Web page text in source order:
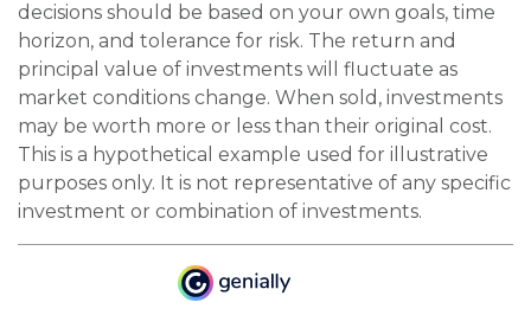
decisions should be based on your own goals, time
horizon, and tolerance for risk. The return and
principal value of investments will fluctuate as
market conditions change. When sold, investments
may be worth more or less than their original cost.
This is a hypothetical example used for illustrative
purposes only. It is not representative of any specific
investment or combination of investments.